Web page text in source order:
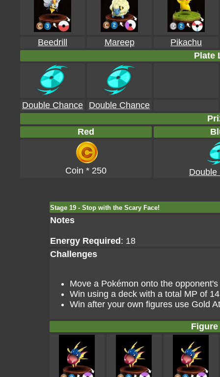
Beedrill Mareep
Pikachu
Plate
Double Chance
Double Chance
Red
Coin * 250 Double
Stage 19 - Stop with the Scary Face!
Notes
Energy Required : 18
Challenges
Move a Pokémon onto the
Win using a deck with a total MP of
Win after your own figures use Gold